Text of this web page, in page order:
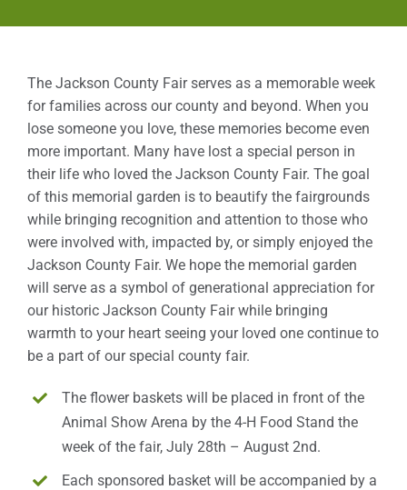
Contests
Sponsors
Info
Calendar
Donate
Search
The Jackson County Fair serves as a memorable week
for families across our county and beyond. When you
lose someone you love, these memories become even
more important. Many have lost a special person in
their life who loved the Jackson County Fair. The goal
of this memorial garden is to beautify the fairgrounds
while bringing recognition and attention to those who
were involved with, impacted by, or simply enjoyed the
Jackson County Fair. We hope the memorial garden
will serve as a symbol of generational appreciation for
our historic Jackson County Fair while bringing
warmth to your heart seeing your loved one continue to
be a part of our special county fair.
The flower baskets will be placed in front of the
Animal Show Arena by the 4-H Food Stand the
week of the fair, July 28th – August 2nd.
Each sponsored basket will be accompanied by a